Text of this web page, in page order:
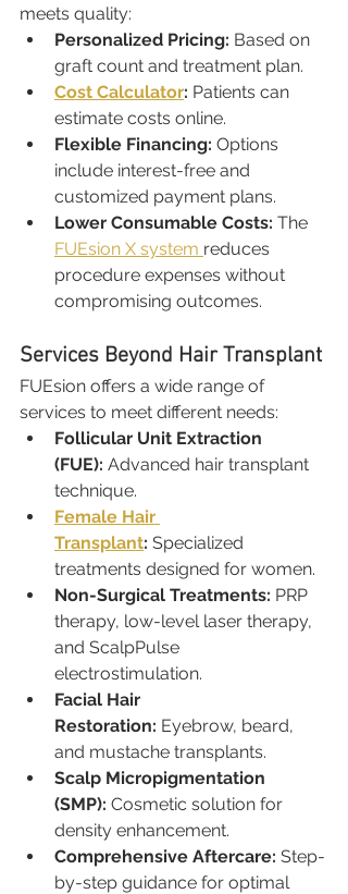
meets quality:
Personalized Pricing: Based on
graft count and treatment plan.
Cost Calculator: Patients can
estimate costs online.
Flexible Financing: Options
include interest-free and
customized payment plans.
Lower Consumable Costs: The
FUEsion X system reduces
procedure expenses without
compromising outcomes.
Services Beyond Hair Transplant
FUEsion offers a wide range of
services to meet different needs:
Follicular Unit Extraction
(FUE): Advanced hair transplant
technique.
Female Hair
Transplant: Specialized
treatments designed for women.
Non-Surgical Treatments: PRP
therapy, low-level laser therapy,
and ScalpPulse
electrostimulation.
Facial Hair
Restoration: Eyebrow, beard,
and mustache transplants.
Scalp Micropigmentation
(SMP): Cosmetic solution for
density enhancement.
Comprehensive Aftercare: Step-
by-step guidance for optimal